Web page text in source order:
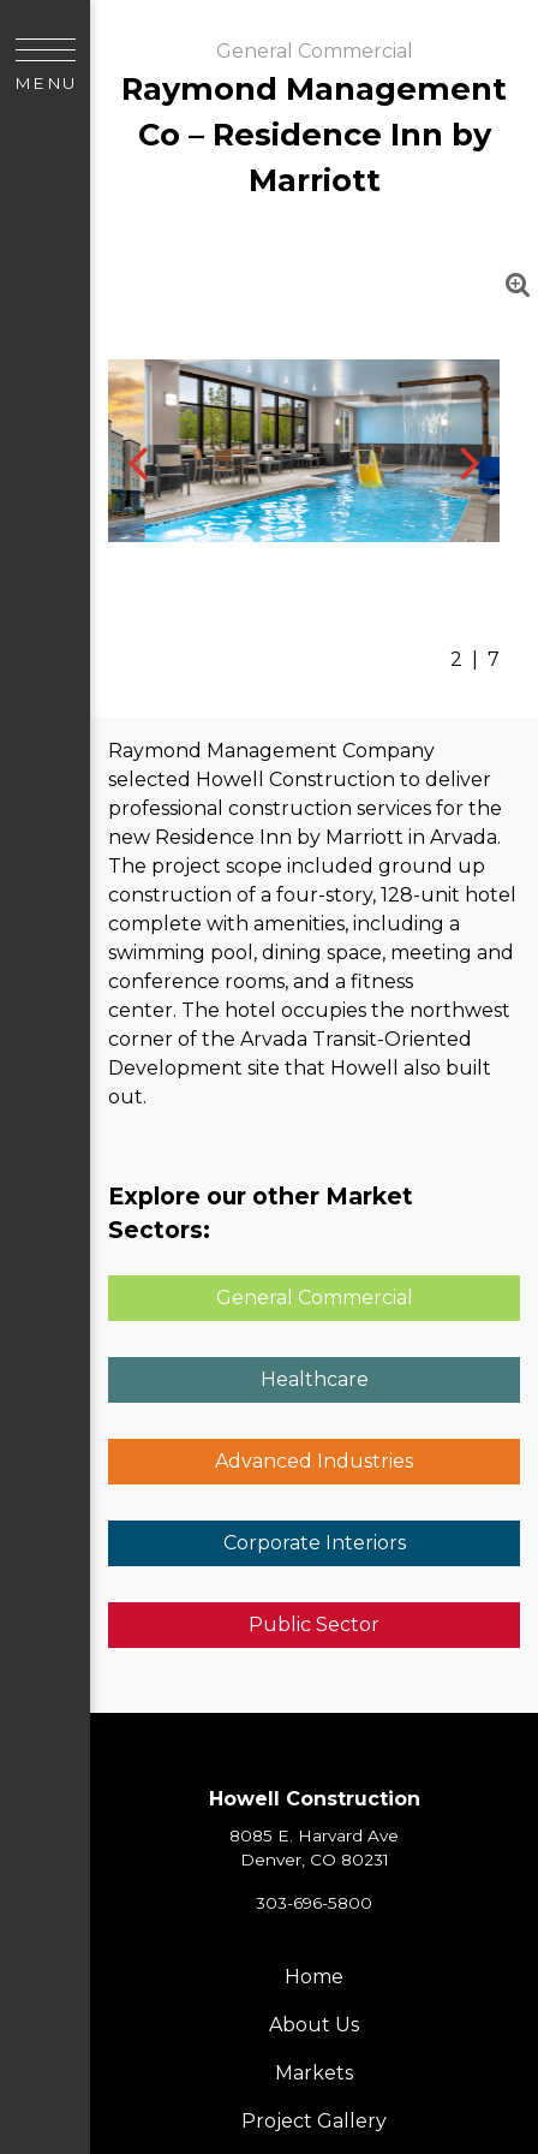
MENU
General Commercial
Raymond Management
Co – Residence Inn by
Marriott
2 7
Raymond Management Company
selected Howell Construction to deliver
professional construction services for the
new Residence Inn by Marriott in Arvada.
The project scope included ground up
construction of a four-story, 128-unit hotel
complete with amenities, including a
swimming pool, dining space, meeting and
conference rooms, and a fitness
center. The hotel occupies the northwest
corner of the Arvada Transit-Oriented
Development site that Howell also built
out.
Explore our other Market
Sectors:
General Commercial
Healthcare
Advanced Industries
Corporate Interiors
Public Sector
Howell Construction
8085 E. Harvard Ave
Denver, CO 80231
303-696-5800
Home
About Us
Markets
Project Gallery